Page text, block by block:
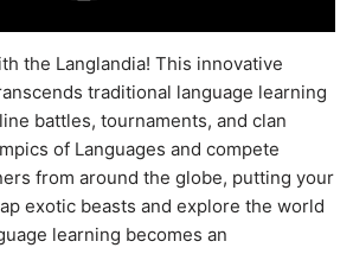
the Langlandia! This innovative
traditional language learning
battles, tournaments, and clan
of Languages and compete
from around the globe, putting your
exotic beasts and explore the world
learning becomes an